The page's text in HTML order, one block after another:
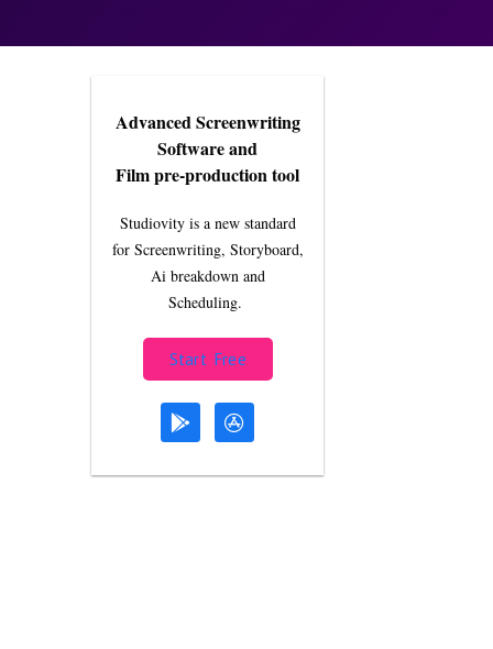
Advanced Screenwriting
Software and
Film pre-production tool
Studiovity is a new standard
for Screenwriting, Storyboard,
Ai breakdown and
Scheduling.
Start Free